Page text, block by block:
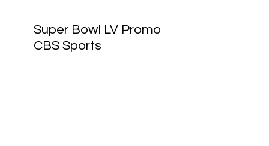
Super Bowl LV Promo
CBS Sports